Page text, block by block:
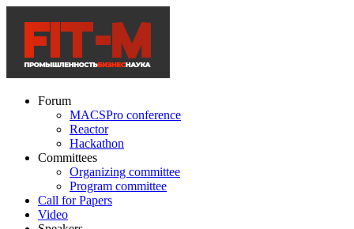
Forum
MACSPro conference
Reactor
Hackathon
Committees
Organizing committee
Program committee
Call for Papers
Video